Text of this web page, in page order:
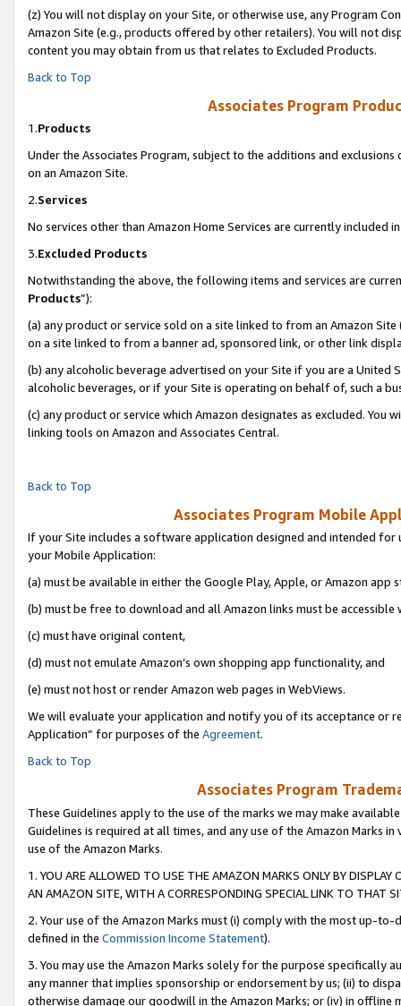
(z) You will not display on your Site, or otherwise use, any Program
Amazon Site (e.g., products offered by other retailers). You will not
content you may obtain from us that relates to Excluded Products.
Back to Top
Associates Program
1.Products
Under the Associates Program, subject to the additions and
on an Amazon Site.
2.Services
No services other than Amazon Home Services are currently included
3.Excluded Products
Notwithstanding the above, the following items and services are
Products”):
(a) any product or service sold on a site linked to from an Amazon
on a site linked to from a banner ad, sponsored link, or other link
(b) any alcoholic beverage advertised on your Site if you are a
alcoholic beverages, or if your Site is operating on behalf of, such a
(c) any product or service which Amazon designates as excluded. You
linking tools on Amazon and Associates Central.
Back to Top
Associates Program Mobile
If your Site includes a software application designed and intended
your Mobile Application:
(a) must be available in either the Google Play, Apple, or Amazon app
(b) must be free to download and all Amazon links must be accessible
(c) must have original content,
(d) must not emulate Amazon’s own shopping app functionality, and
(e) must not host or render Amazon web pages in WebViews.
We will evaluate your application and notify you of its acceptance or
Application” for purposes of the Agreement.
Back to Top
Associates Program
These Guidelines apply to the use of the marks we may make
Guidelines is required at all times, and any use of the Amazon Marks
use of the Amazon Marks.
1. YOU ARE ALLOWED TO USE THE AMAZON MARKS ONLY BY
AN AMAZON SITE, WITH A CORRESPONDING SPECIAL LINK TO THAT
2. Your use of the Amazon Marks must (i) comply with the most up-
defined in the Commission Income Statement).
3. You may use the Amazon Marks solely for the purpose specifically
any manner that implies sponsorship or endorsement by us; (ii) to
otherwise damage our goodwill in the Amazon Marks; or (iv) in offline